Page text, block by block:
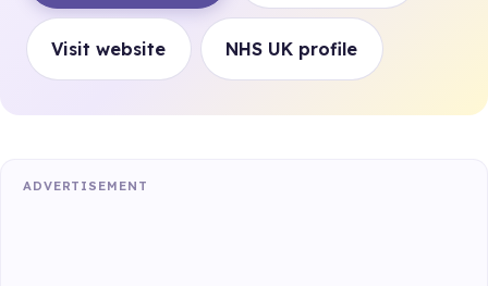
Visit website NHS UK profile
ADVERTISEMENT